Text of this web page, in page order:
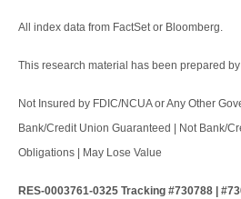
All index data from FactSet or Bloomberg.
This research material has been prepared
Not Insured by FDIC/NCUA or Any Other
Bank/Credit Union Guaranteed | Not Bank/
Obligations | May Lose Value
RES-0003761-0325 Tracking #730788 |